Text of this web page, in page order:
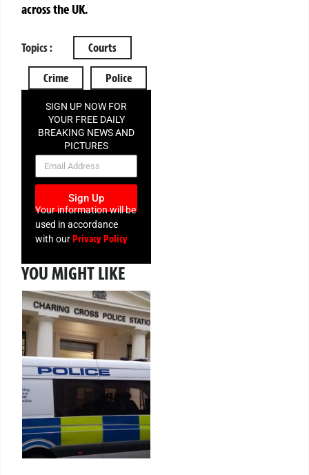
across the UK.
Topics : Courts
Crime Police
SIGN UP NOW FOR
YOUR FREE DAILY
BREAKING NEWS AND
PICTURES
NEWSLETTER
Sign Up
Your information will be
used in accordance
with ourPrivacy Policy
YOU MIGHT LIKE